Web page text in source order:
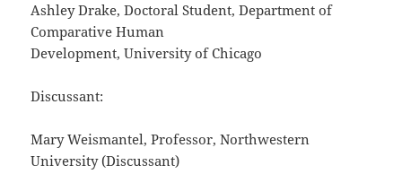
Ashley Drake, Doctoral Student, Department of
Comparative Human
Development, University of Chicago
Discussant:
Mary Weismantel, Professor, Northwestern
University (Discussant)